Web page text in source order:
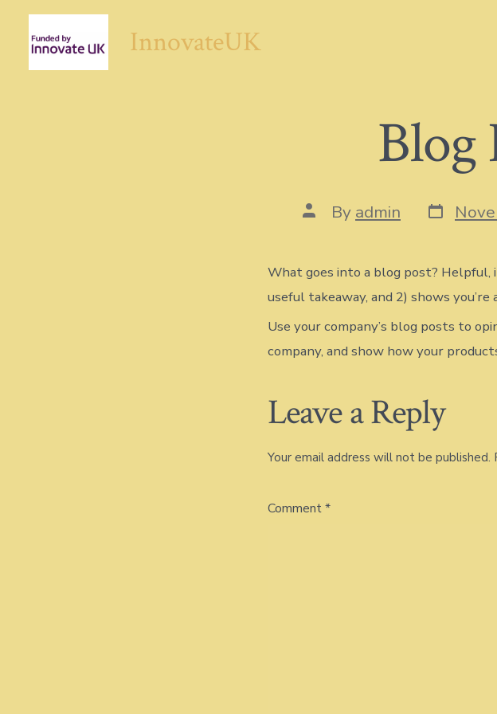
InnovateUK
Blog
Post
author
By admin Post
date
What goes into a blog post?
useful takeaway, and 2) shows
Use your company’s blog posts to
company, and show how your
Leave a Reply
Your email address will not be published.
Comment*